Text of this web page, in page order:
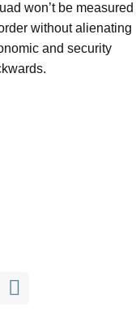
won’t be measured
without alienating
and security